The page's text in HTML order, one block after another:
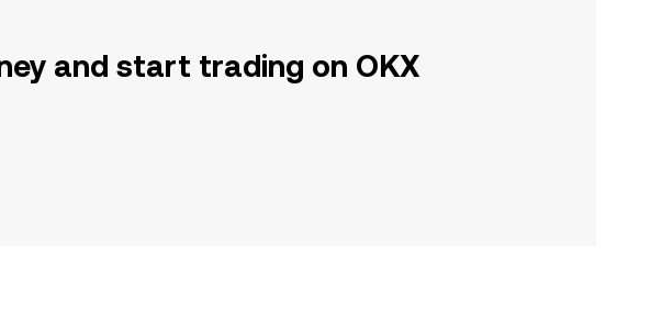
and start trading on OKX